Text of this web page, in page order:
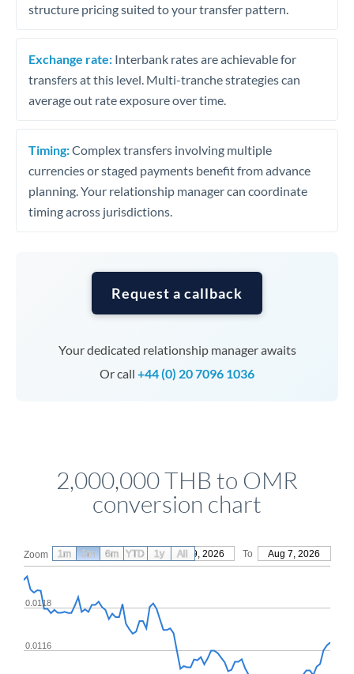
structure pricing suited to your transfer pattern.
Exchange rate: Interbank rates are achievable for
transfers at this level. Multi-tranche strategies can
average out rate exposure over time.
Timing:Complex transfers involving multiple
currencies or staged payments benefit from advance
planning. Your relationship manager can coordinate
timing across jurisdictions.
Request a callback
Your dedicated relationship manager awaits
Or call +44 (0) 20 7096 1036
2,000,000 THB to OMR
conversion chart
Zoom From May 9, 2026 To Aug 7, 2026
0.0116
0.0118
1m 3m 6m YTD 1y All